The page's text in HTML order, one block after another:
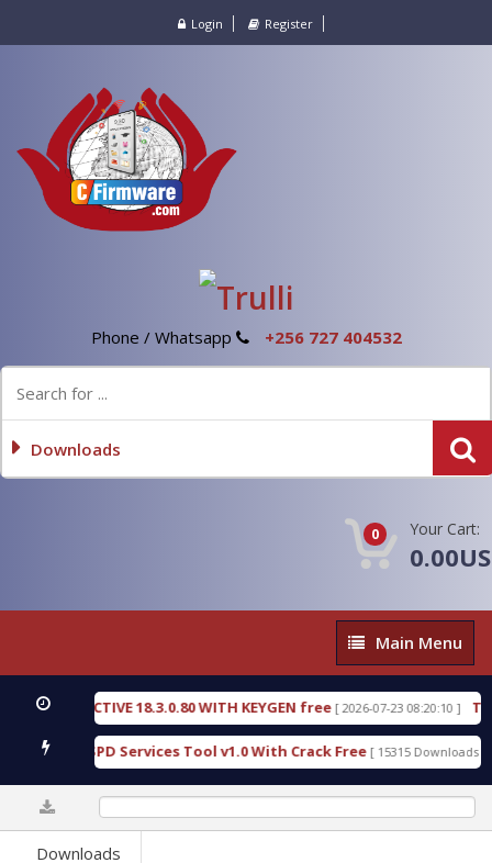
Login Register
Phone / Whatsapp +256 727 404532
Downloads
0 Your Cart:
Main
Menu
Main Menu
DETECTIVE 18.3.0.80 WITH KEYGEN free [ 2026-07-23 08:20:10 ]
Gold SPD Services Tool v1.0 With Crack Free [ 15315 Downloads ]
Downloads